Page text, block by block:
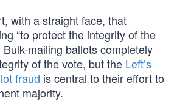
with a straight face, that
“to protect the integrity of the
Bulk-mailing ballots completely
of the vote, but the Left’s
fraud is central to their effort to
majority.